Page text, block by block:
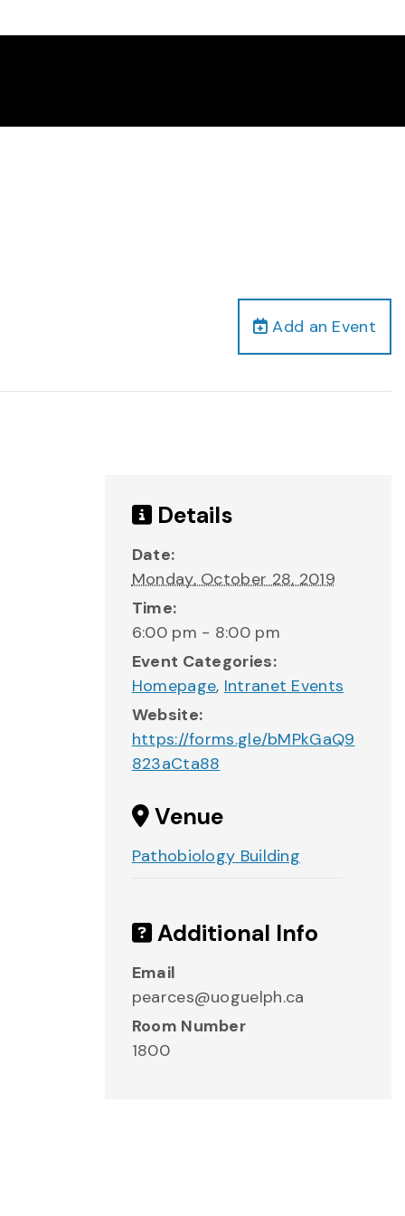
Add an Event
Details
Date:
Monday, October 28, 2019
Time:
6:00 pm - 8:00 pm
Event Categories:
Homepage, Intranet Events
Website:
https://forms.gle/bMPkGaQ9
823aCta88
Venue
Pathobiology Building
Additional Info
Email
pearces@uoguelph.ca
Room Number
1800